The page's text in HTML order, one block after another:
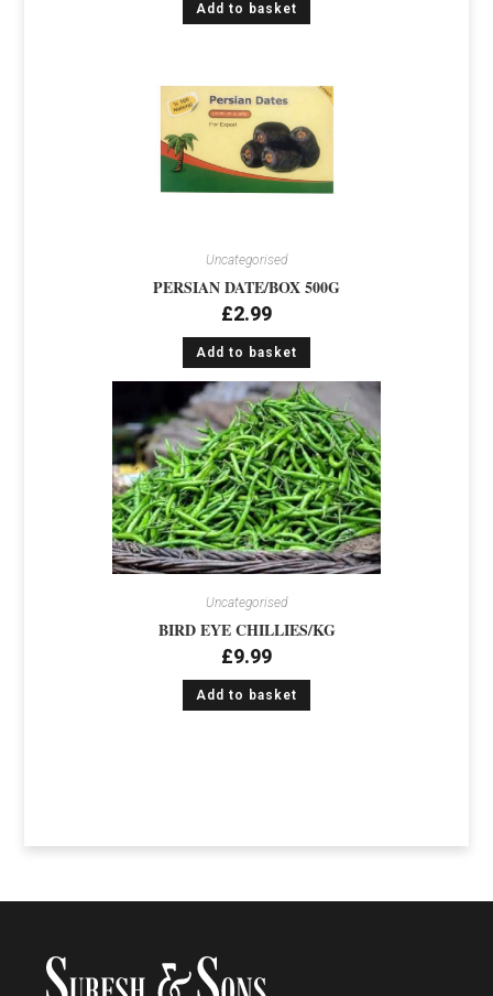
Add to basket
Uncategorised
PERSIAN DATE/BOX 500G
£2.99
Add to basket
Uncategorised
BIRD EYE CHILLIES/KG
£9.99
Add to basket